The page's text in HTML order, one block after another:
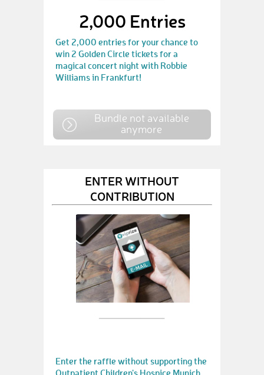
2,000 Entries
Get 2,000 entries for your chance to
win 2 Golden Circle tickets for a
magical concert night with Robbie
Williams in Frankfurt!
Bundle not available
anymore
ENTER WITHOUT
CONTRIBUTION
Enter the raffle without supporting the
Outpatient Children's Hospice Munich.